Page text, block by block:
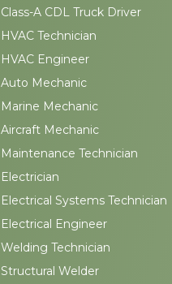
Class-A CDL Truck Driver
HVAC Technician
HVAC Engineer
Auto Mechanic
Marine Mechanic
Aircraft Mechanic
Maintenance Technician
Electrician
Electrical Systems Technician
Electrical Engineer
Welding Technician
Structural Welder